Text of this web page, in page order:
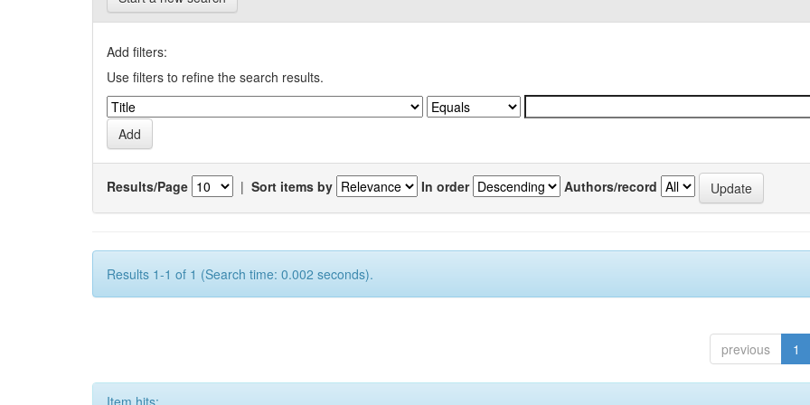
Add filters:
Use filters to refine the search results.
Results/Page | Sort items by In order Authors/record
Results 1-1 of 1 (Search time: 0.002 seconds).
previous 1
Item hits: